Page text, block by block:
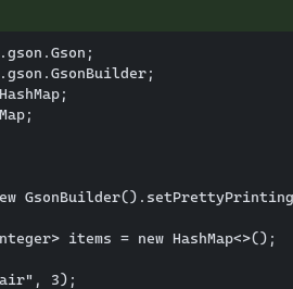
items = new HashMap<>();
3);